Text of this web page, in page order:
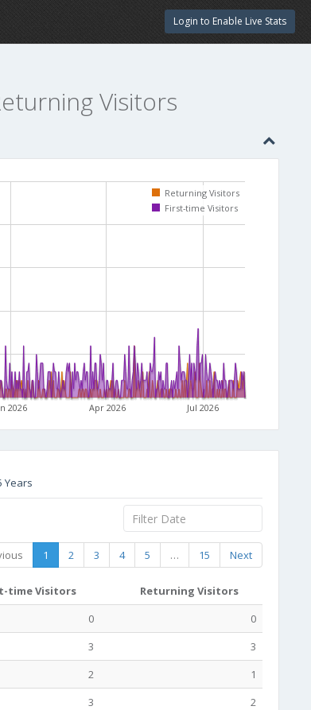
Login to Enable Live Stats
Visitors
2026 Apr 2026 Jul 2026
Returning Visitors
First-time Visitors
Years
1 2 3 4 5 … 15 Next
time Visitors
Returning Visitors
0
0
3
3
2
1
3
2